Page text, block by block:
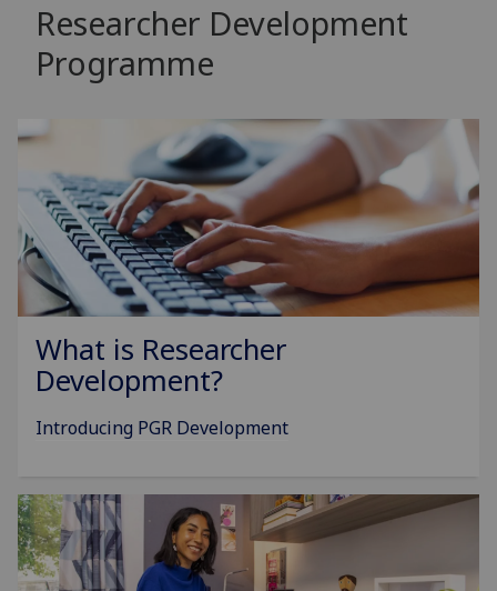
Researcher Development
Programme
What is Researcher
Development?
Introducing PGR Development